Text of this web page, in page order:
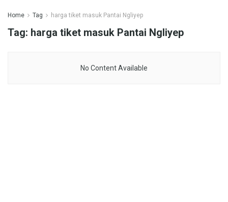
Home Tag harga tiket masuk Pantai Ngliyep
Tag: harga tiket masuk Pantai Ngliyep
No Content Available